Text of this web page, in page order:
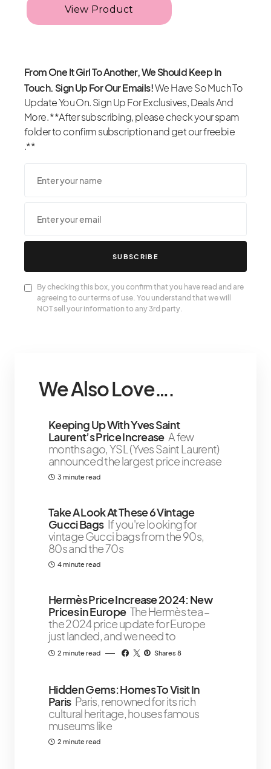
From One It Girl To Another, We Should Keep In
Touch. Sign Up For Our Emails!We Have So Much To
Update You On. Sign Up For Exclusives, Deals And
More. **After subscribing, please check your spam
folder to confirm subscription and get our freebie
.**
SUBSCRIBE
By checking this box, you confirm that you have read and are
agreeing to our terms of use. You understand that we will
NOT sell your information to any 3rd party.
We Also Love….
Keeping Up With Yves Saint
Laurent’s Price Increase A few
months ago, YSL (Yves Saint Laurent)
announced the largest price increase
3 minute read
Take A Look At These 6 Vintage
Gucci Bags If you're looking for
vintage Gucci bags from the 90s,
80s and the 70s
4 minute read
Hermès Price Increase 2024: New
Prices in Europe The Hermès tea –
the 2024 price update for Europe
just landed, and we need to
2 minute read Shares 8
Hidden Gems: Homes To Visit In
Paris Paris, renowned for its rich
cultural heritage, houses famous
museums like
2 minute read